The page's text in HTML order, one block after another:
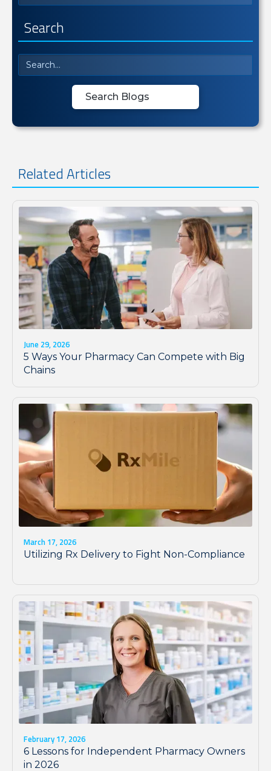
Search
Related Articles
June 29, 2026
5 Ways Your Pharmacy Can Compete with Big
Chains
March 17, 2026
Utilizing Rx Delivery to Fight Non-Compliance
February 17, 2026
6 Lessons for Independent Pharmacy Owners
in 2026